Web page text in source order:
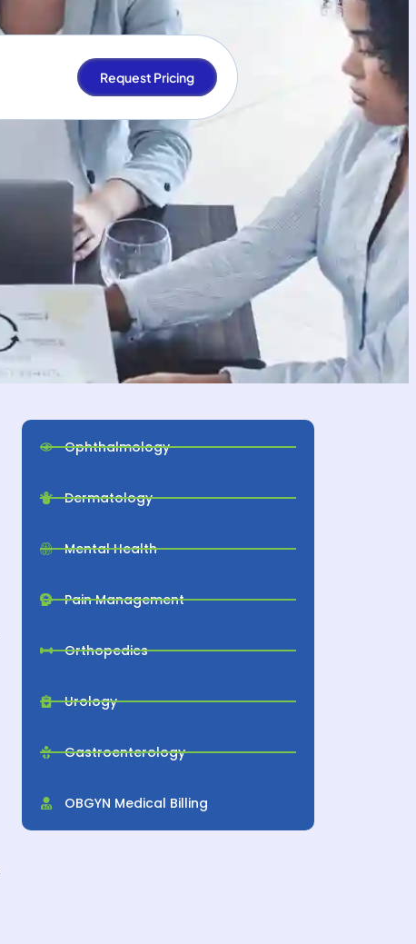
Request Pricing
Ophthalmology
Dermatology
Mental Health
Pain Management
Orthopedics
Urology
Gastroenterology
OBGYN Medical Billing